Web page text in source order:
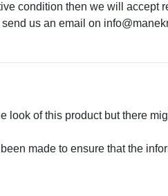
condition then we will
us an email on
look of this product but there
made to ensure that the